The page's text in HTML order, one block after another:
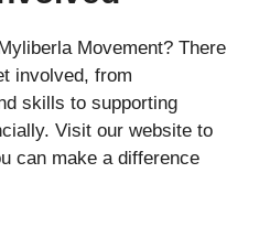
Movement? There
involved, from
skills to supporting
Visit our website to
can make a difference